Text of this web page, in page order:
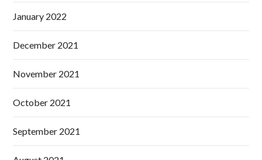
January 2022
December 2021
November 2021
October 2021
September 2021